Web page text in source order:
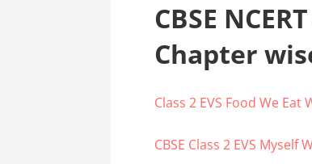
CBSE
Chapter
Class 2 EVS Food We
CBSE Class 2 EVS